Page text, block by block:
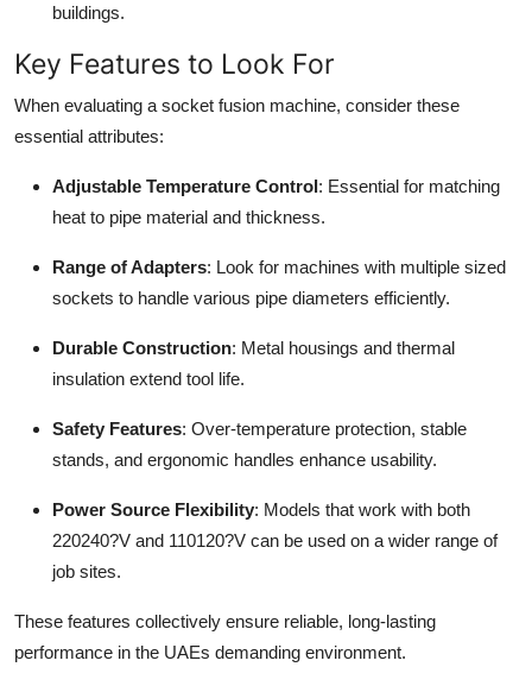
buildings.
Key Features to Look For
When evaluating a socket fusion machine, consider these
essential attributes:
Adjustable Temperature Control: Essential for matching
heat to pipe material and thickness.
Range of Adapters: Look for machines with multiple sized
sockets to handle various pipe diameters efficiently.
Durable Construction: Metal housings and thermal
insulation extend tool life.
Safety Features: Over-temperature protection, stable
stands, and ergonomic handles enhance usability.
Power Source Flexibility: Models that work with both
220240?V and 110120?V can be used on a wider range of
job sites.
These features collectively ensure reliable, long-lasting
performance in the UAEs demanding environment.